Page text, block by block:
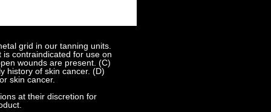
grid in our tanning units.
contraindicated for use on
wounds are present. (C)
history of skin cancer. (D)
skin cancer.
at their discretion for